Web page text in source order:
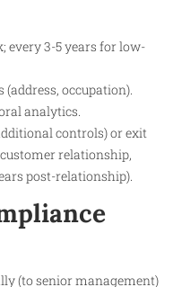
every 3-5 years for low-
occupation).
analytics.
controls) or exit
relationship,
post-relationship).
(to senior management)